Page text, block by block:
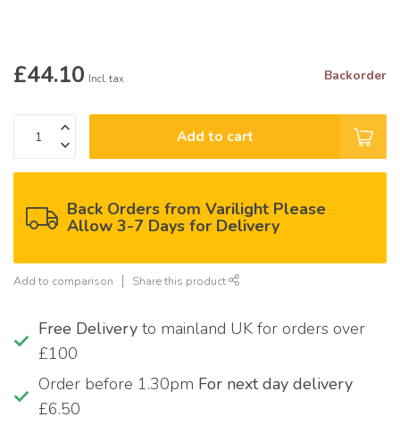
£44.10 Incl. tax Backorder
Add to cart
Back Orders from Varilight Please
Allow 3-7 Days for Delivery
Add to comparison Share this product
Free Delivery to mainland UK for orders over
£100
Order before 1.30pm For next day delivery
£6.50